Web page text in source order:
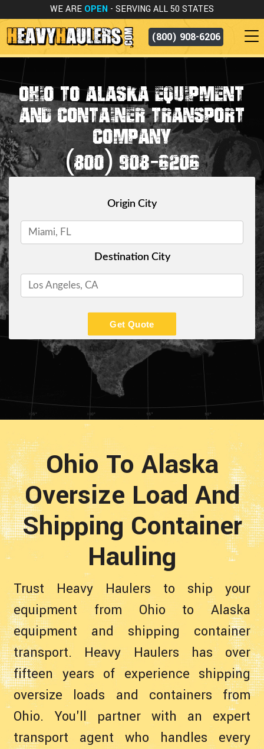
WE ARE OPEN - SERVING ALL 50 STATES
(800) 908-6206
OHIO TO ALASKA EQUIPMENT
AND CONTAINER TRANSPORT
COMPANY
(800) 908-6206
Origin City
Destination City
Get Quote
Ohio To Alaska
Oversize Load And
Shipping Container
Hauling
Trust Heavy Haulers to ship your
equipment from Ohio to Alaska
equipment and shipping container
transport. Heavy Haulers has over
fifteen years of experience shipping
oversize loads and containers from
Ohio. You'll partner with an expert
transport agent who handles every